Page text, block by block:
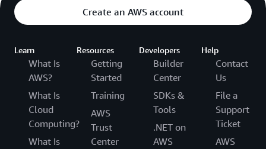
Create an AWS account
Learn
What Is
AWS?
What Is
Cloud
Computing?
What Is
Resources
Getting
Started
Training
AWS
Trust
Center
Developers
Builder
Center
SDKs &
Tools
.NET on
AWS
Help
Contact
Us
File a
Support
Ticket
AWS